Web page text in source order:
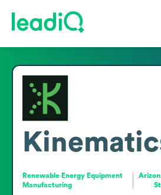
Renewable Energy Equipment
Manufacturing